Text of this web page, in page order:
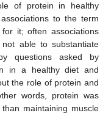
of protein in healthy
to the term
it; often associations
able to substantiate
questions asked by
in a healthy diet and
the role of protein and
words, protein was
maintaining muscle